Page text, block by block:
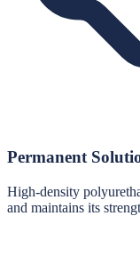
Permanent
High-density
and maintains its